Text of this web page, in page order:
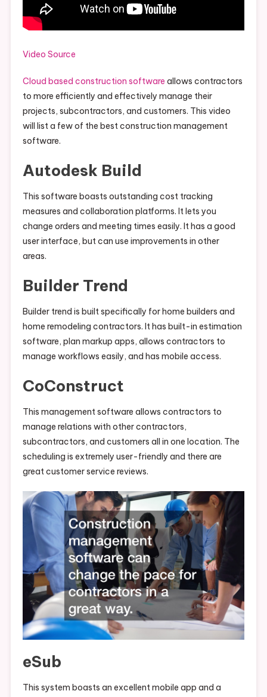
Video Source
Cloud based construction software allows contractors
to more efficiently and effectively manage their
projects, subcontractors, and customers. This video
will list a few of the best construction management
software.
Autodesk Build
This software boasts outstanding cost tracking
measures and collaboration platforms. It lets you
change orders and meeting times easily. It has a good
user interface, but can use improvements in other
areas.
Builder Trend
Builder trend is built specifically for home builders and
home remodeling contractors. It has built-in estimation
software, plan markup apps, allows contractors to
manage workflows easily, and has mobile access.
CoConstruct
This management software allows contractors to
manage relations with other contractors,
subcontractors, and customers all in one location. The
scheduling is extremely user-friendly and there are
great customer service reviews.
eSub
This system boasts an excellent mobile app and a